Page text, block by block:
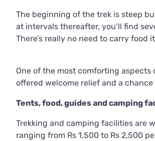
The beginning of the trek is steep
at intervals thereafter, you’ll find
There’s really no need to carry food
One of the most comforting
offered welcome relief and a
Tents, food, guides and camping
Trekking and camping facilities are
ranging from Rs 1,500 to Rs 2,500